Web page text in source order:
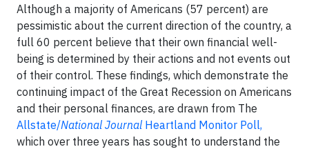
Although a majority of Americans (57 percent) are
pessimistic about the current direction of the country, a
full 60 percent believe that their own financial well-
being is determined by their actions and not events out
of their control. These findings, which demonstrate the
continuing impact of the Great Recession on Americans
and their personal finances, are drawn from The
Allstate/National JournalHeartland Monitor Poll,
which over three years has sought to understand the